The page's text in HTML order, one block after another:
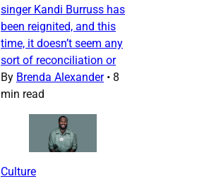
singer Kandi Burruss has
been reignited, and this
time, it doesn’t seem any
sort of reconciliation or
By Brenda Alexander • 8
min read
Culture